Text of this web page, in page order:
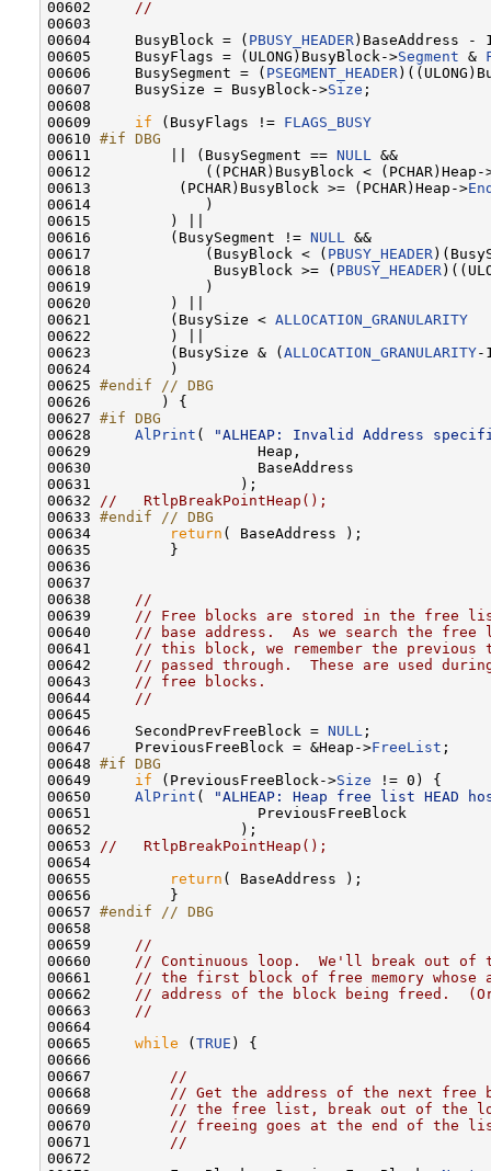
00602 //
00603
00604     BusyBlock = ( PBUSY_HEADER)BaseAddress -
00605     BusyFlags = (ULONG)BusyBlock->Segment &
00606     BusySegment = ( PSEGMENT_HEADER
00607     BusySize = BusyBlock->Size ;
00608
00609 if (BusyFlags != FLAGS_BUSY
00610 #if DBG
00611
        || (BusySegment ==
NULL &&
00612             ((PCHAR)BusyBlock < (PCHAR)Heap-
00613          (PCHAR)BusyBlock >= (PCHAR)Heap->
00614             )
00615         ) ||
00616         (BusySegment != NULL &&
00617             (BusyBlock < ( PBUSY_HEADER
00618              BusyBlock >= ( PBUSY_HEADER
00619             )
00620         ) ||
00621         (BusySize < ALLOCATION_GRANULARITY
00622         ) ||
00623         (BusySize & ( ALLOCATION_GRANULARITY-
00624         )
00625 #endif // DBG
00626
       ) {
00627 #if DBG
00628
AlPrint (
"ALHEAP: Invalid Address
00629                   Heap,
00630                   BaseAddress
00631                 );
00632 //   RtlpBreakPointHeap();
00633 #endif // DBG
00634
return ( BaseAddress );
00635         }
00636
00637
00638 //
00639 // Free blocks are stored in the free
00640 // base address.  As we search the
00641 // this block, we remember the previous
00642 // passed through.  These are used
00643 // free blocks.
00644 //
00645
00646     SecondPrevFreeBlock = NULL ;
00647     PreviousFreeBlock = &Heap->FreeList ;
00648 #if DBG
00649
if (PreviousFreeBlock->Size != 0) {
00650 AlPrint (
"ALHEAP: Heap free list HEAD
00651                   PreviousFreeBlock
00652                 );
00653 //   RtlpBreakPointHeap();
00654
00655
return ( BaseAddress );
00656         }
00657 #endif // DBG
00658
00659 //
00660 // Continuous loop.  We'll break out of
00661 // the first block of free memory whose
00662 // address of the block being freed.
00663 //
00664
00665 while ( TRUE ) {
00666
00667 //
00668 // Get the address of the next free
00669 // the free list, break out of the
00670 // freeing goes at the end of the
00671 //
00672